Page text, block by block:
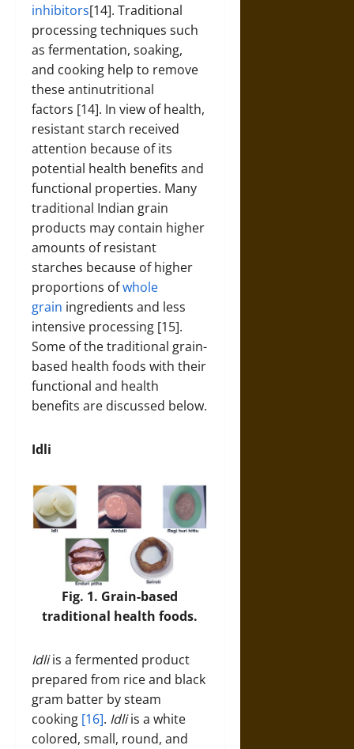
inhibitors[14]. Traditional
processing techniques such
as fermentation, soaking,
and cooking help to remove
these antinutritional
factors [14]. In view of health,
resistant starch received
attention because of its
potential health benefits and
functional properties. Many
traditional Indian grain
products may contain higher
amounts of resistant
starches because of higher
proportions ofwhole
grain ingredients and less
intensive processing [15].
Some of the traditional grain-
based health foods with their
functional and health
benefits are discussed below.
Idli
Fig. 1. Grain-based
traditional health foods.
Idliis a fermented product
prepared from rice and black
gram batter by steam
cooking [16]. Idliis a white
colored, small, round, and